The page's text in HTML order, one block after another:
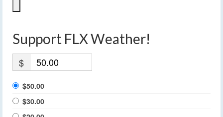
Support FLX Weather!
$
$50.00
$30.00